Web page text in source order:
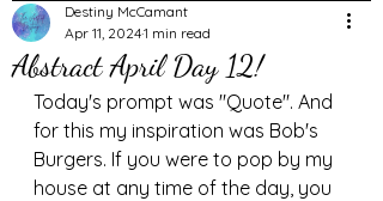
Abstract April Day 12!
Destiny McCamant
Apr 11, 20241 min read
Today's prompt was "Quote". And
for this my inspiration was Bob's
Burgers. If you were to pop by my
house at any time of the day, you